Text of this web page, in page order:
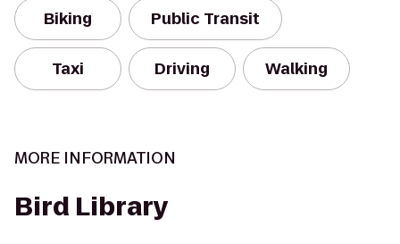
Biking Public Transit
Taxi Driving Walking
MORE INFORMATION
Bird Library